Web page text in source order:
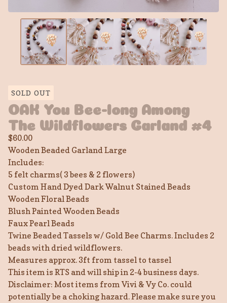
SOLD OUT
OAK You Bee-long Among
The Wildflowers Garland #4
$60.00
Wooden Beaded Garland Large
Includes:
5 felt charms( 3 bees & 2 flowers)
Custom Hand Dyed Dark Walnut Stained Beads
Wooden Floral Beads
Blush Painted Wooden Beads
Faux Pearl Beads
Twine Beaded Tassels w/ Gold Bee Charms. Includes 2
beads with dried wildflowers.
Measures approx. 3ft from tassel to tassel
This item is RTS and will ship in 2-4 business days.
Disclaimer: Most items from Vivi & Vy Co. could
potentially be a choking hazard. Please make sure you